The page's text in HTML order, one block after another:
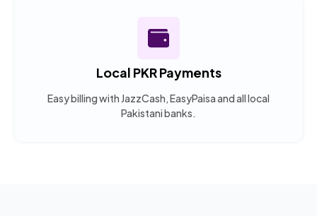
Local PKR Payments
Easy billing with JazzCash, EasyPaisa and all local
Pakistani banks.